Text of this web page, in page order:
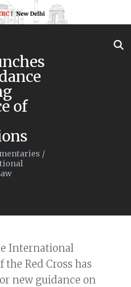
of
/
International
the Red Cross has
new guidance on